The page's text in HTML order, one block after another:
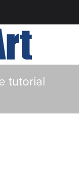
tutorial